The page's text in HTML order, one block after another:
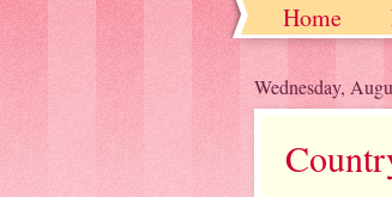
Home
Wednesday,